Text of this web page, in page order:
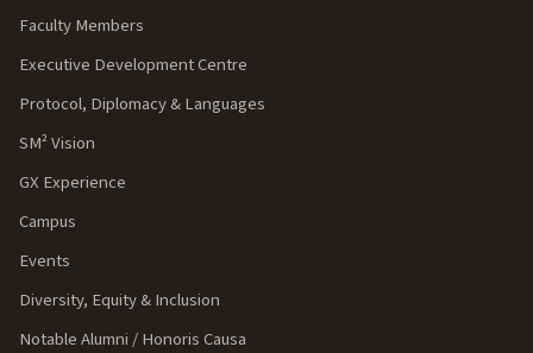
Faculty Members
Executive Development Centre
Protocol, Diplomacy & Languages
SM² Vision
GX Experience
Campus
Events
Diversity, Equity & Inclusion
Notable Alumni / Honoris Causa